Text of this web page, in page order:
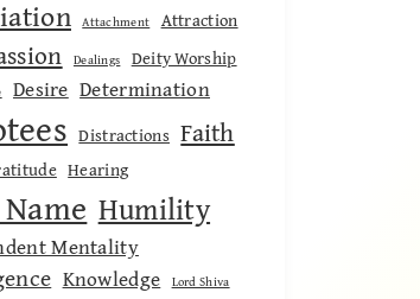
Attachment Attraction
Dealings Deity Worship
Desire Determination
Distractions Faith
Hearing
Humility
Mentality
Knowledge Lord Shiva